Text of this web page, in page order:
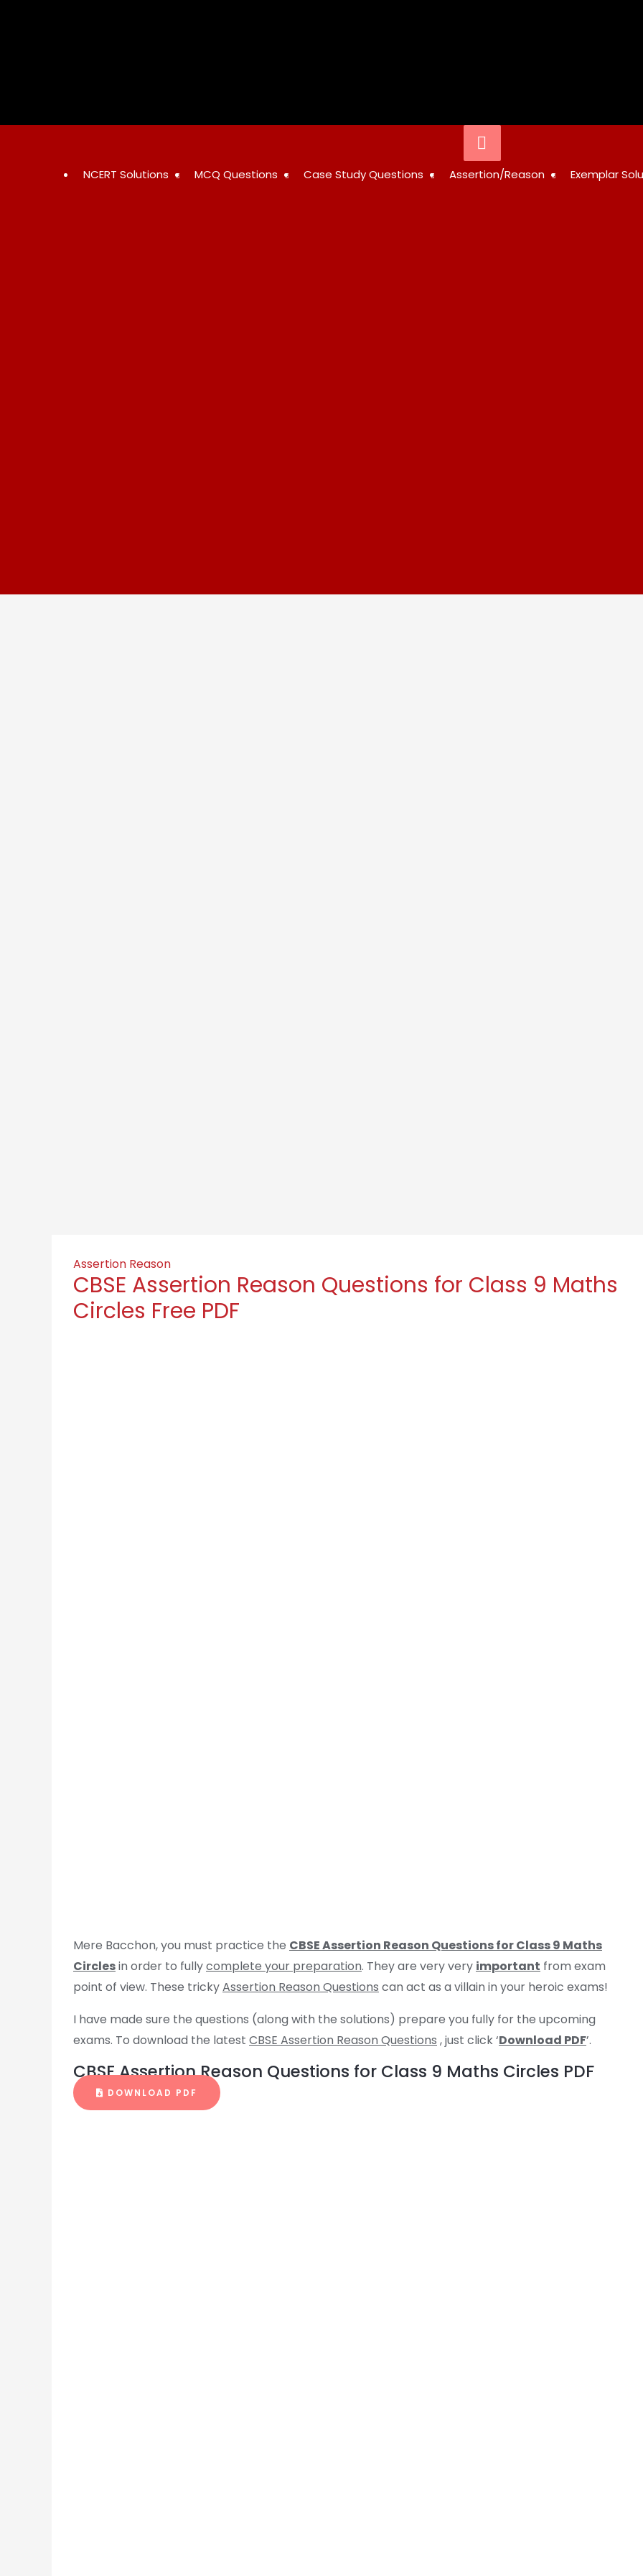
Below
HeaderSTUDY
NCERT Solutions MCQ Questions Case Study Questions Assertion/Reason Exemplar
Assertion Reason
CBSE Assertion Reason Questions for Class 9 Maths
Circles Free PDF
Mere Bacchon, you must practice the CBSE Assertion Reason Questions for Class 9 Maths
Circlesin order to fullycomplete your preparation. They are very very important from exam
point of view. These trickyAssertion Reason Questions can act as a villain in your heroic exams!
I have made sure the questions (along with the solutions) prepare you fully for the upcoming
exams. To download the latest CBSE Assertion Reason Questions , just click ‘Download PDF’.
CBSE Assertion Reason Questions for Class 9 Maths Circles PDF
DOWNLOAD PDF